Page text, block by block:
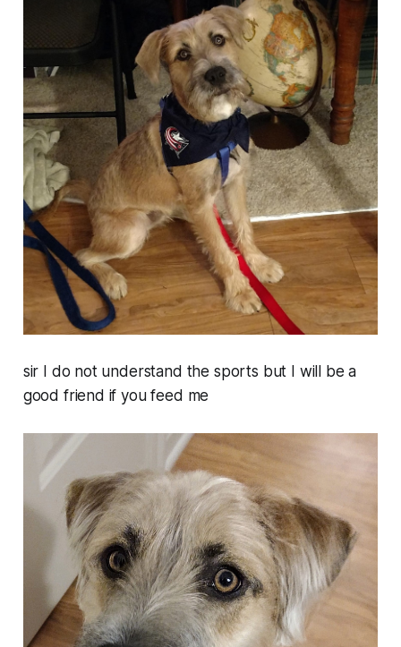
sir I do not understand the sports but I will be a
good friend if you feed me